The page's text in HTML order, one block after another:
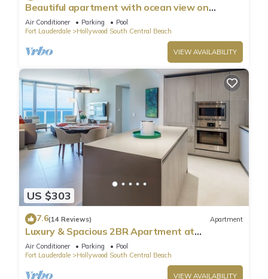
Beautiful apartment with ocean view on
Hollywood Beach
Air Conditioner Parking
Pool
Fort Lauderdale
Hollywood South Central Beach
VIEW AVAILABILITY
US $303
7.6(14 Reviews) Apartment
Luxury & Spacious 2BR Apartment at
HydeBeach! Full Ocean View +34th Floor
Air Conditioner Parking
Pool
Fort Lauderdale
Hollywood South Central Beach
VIEW AVAILABILITY